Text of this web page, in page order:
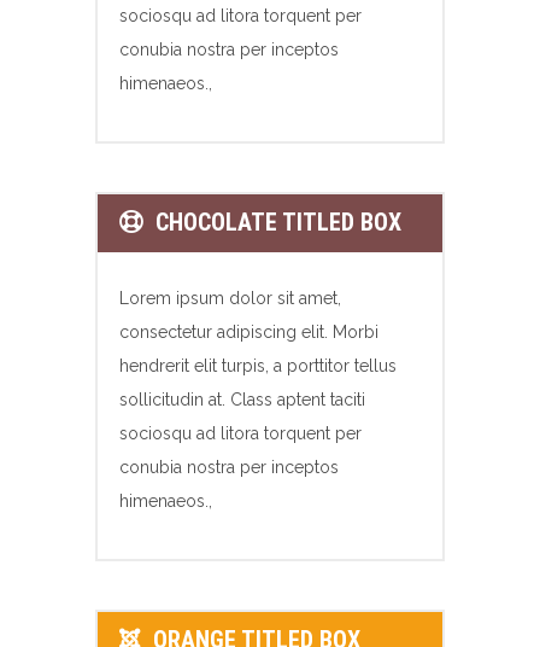
sociosqu ad litora torquent per
conubia nostra per inceptos
himenaeos.,
CHOCOLATE TITLED BOX
Lorem ipsum dolor sit amet,
consectetur adipiscing elit. Morbi
hendrerit elit turpis, a porttitor tellus
sollicitudin at. Class aptent taciti
sociosqu ad litora torquent per
conubia nostra per inceptos
himenaeos.,
ORANGE TITLED BOX